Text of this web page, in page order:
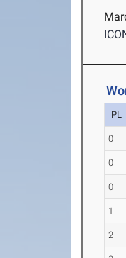
PL
0
0
0
1
2